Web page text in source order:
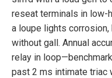
reseat terminals in low-
a loupe lights
without gall. Annual
relay in
past 2 ms intimate triac